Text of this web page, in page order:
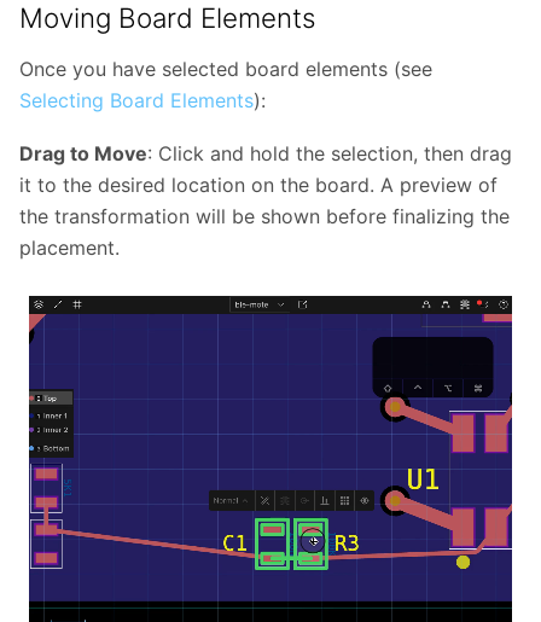
Moving Board Elements
Once you have selected board elements (see
Selecting Board Elements):
Drag to Move: Click and hold the selection, then drag
it to the desired location on the board. A preview of
the transformation will be shown before finalizing the
placement.